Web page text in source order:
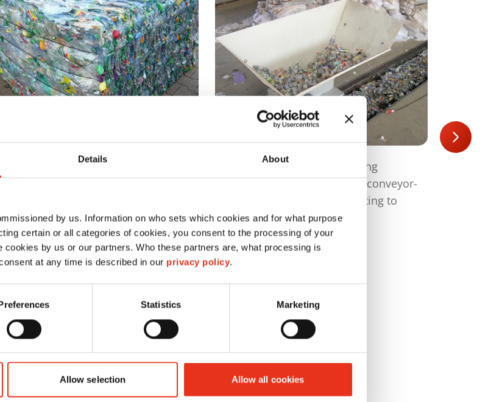
Details About
by us. Information on who sets which cookies and for what purpose
certain or all categories of cookies, you consent to the processing of your
cookies by us or our partners. Who these partners are, what processing is
at any time is described in our privacy policy.
Statistics Marketing
Allow selection Allow all cookies
as an option for the HSM VK- / AK
Applicable for all systems using
underframe and hopper with conveyor-
belt, also possible for retrofitting to
existing systems